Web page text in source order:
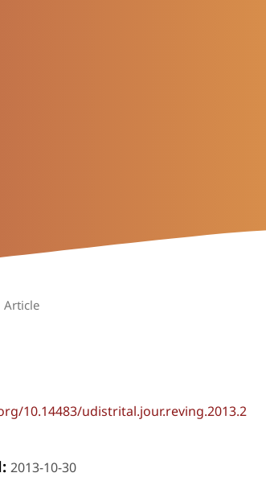
Article
10.14483/udistrital.jour.reving.2013.2
2013-10-30